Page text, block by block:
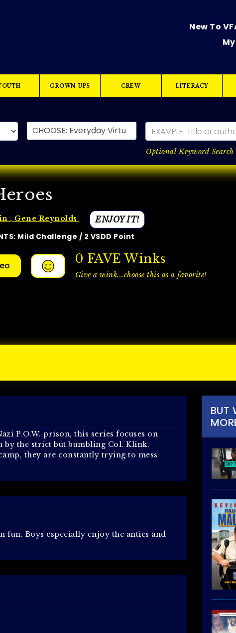
New To
GROWN-UPS CREW LITERACY
CHOOSE: Everyday Virtues
Optional Keyword Search
, Gene Reynolds
ENJOY IT!
Mild Challenge / 2 VSDD Point
0 FAVE Winks
Give a wink...choose this as a favorite!
P.O.W. prison, this series focuses on
by the strict but bumbling Col. Klink.
they are constantly trying to mess
fun. Boys especially enjoy the antics and
BUT